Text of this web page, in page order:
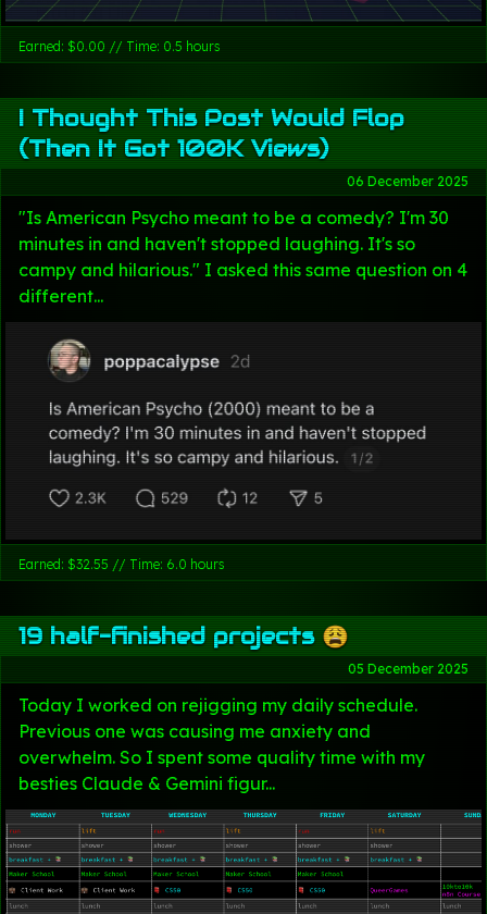
Earned: $0.00 // Time: 0.5 hours
I Thought This Post Would Flop
(Then It Got 100K Views)
06 December 2025
"Is American Psycho meant to be a comedy? I'm 30
minutes in and haven't stopped laughing. It's so
campy and hilarious." I asked this same question on 4
different...
Earned: $32.55 // Time: 6.0 hours
19 half-finished projects 😩
05 December 2025
Today I worked on rejigging my daily schedule.
Previous one was causing me anxiety and
overwhelm. So I spent some quality time with my
besties Claude & Gemini figur...